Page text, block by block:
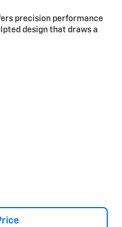
precision performance
design that draws a